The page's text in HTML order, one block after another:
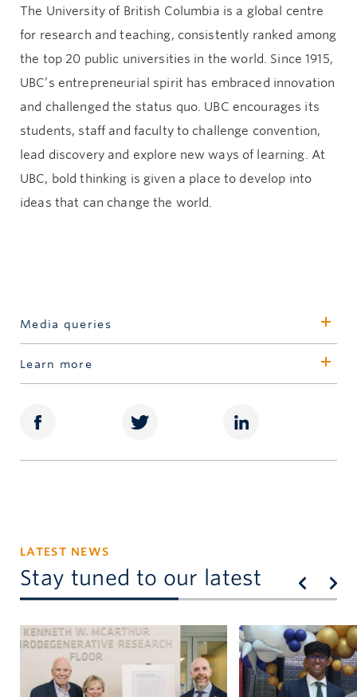
Media queries
416.480.6492
Learn more
The University of British Columbia is a global centre
for research and teaching, consistently ranked among
the top 20 public universities in the world. Since 1915,
UBC’s entrepreneurial spirit has embraced innovation
and challenged the status quo. UBC encourages its
students, staff and faculty to challenge convention,
lead discovery and explore new ways of learning. At
UBC, bold thinking is given a place to develop into
ideas that can change the world.
LATEST NEWS
Stay tuned to our latest